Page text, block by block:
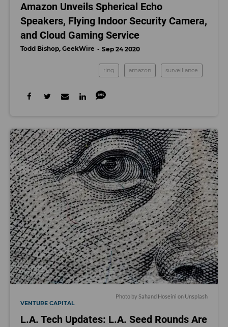
Amazon Unveils Spherical Echo
Speakers, Flying Indoor Security Camera,
and Cloud Gaming Service
Todd Bishop, GeekWire Sep 24 2020
ring amazon surveillance
Photo by Sahand Hoseini on Unsplash
VENTURE CAPITAL
L.A. Tech Updates: L.A. Seed Rounds Are